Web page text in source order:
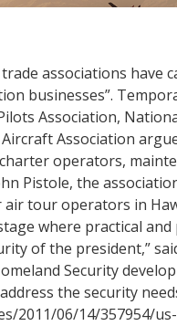
associations
businesses”.
Association,
Association
operators,
Pistole, the
tour operators in
where practical
of the president,”
Security
the security
2011/06/14/357954/